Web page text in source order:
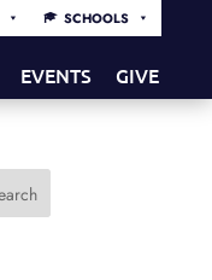
SCHOOLS
EVENTS GIVE